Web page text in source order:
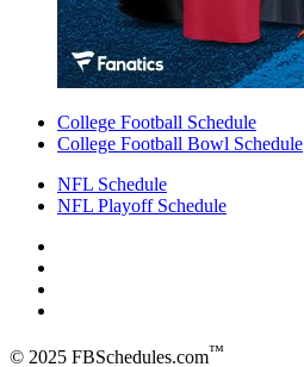
College Football Schedule
College Football Bowl Schedule
NFL Schedule
NFL Playoff Schedule
© 2025 FBSchedules.com™